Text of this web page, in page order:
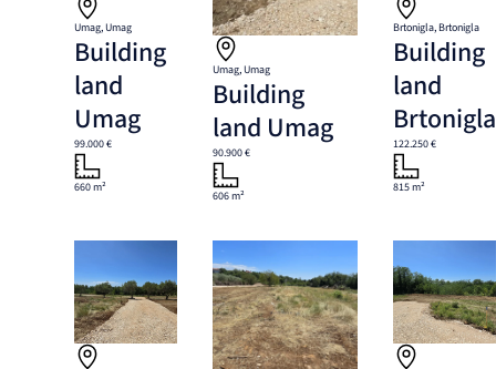
Umag, Umag
Building
land
Umag
99.000 €
660 m²
Umag, Umag
Building
land Umag
90.900 €
606 m²
Brtonigla, Brtonigla
Building
land
Brtonigla
122.250 €
815 m²